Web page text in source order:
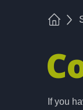
Home
If you